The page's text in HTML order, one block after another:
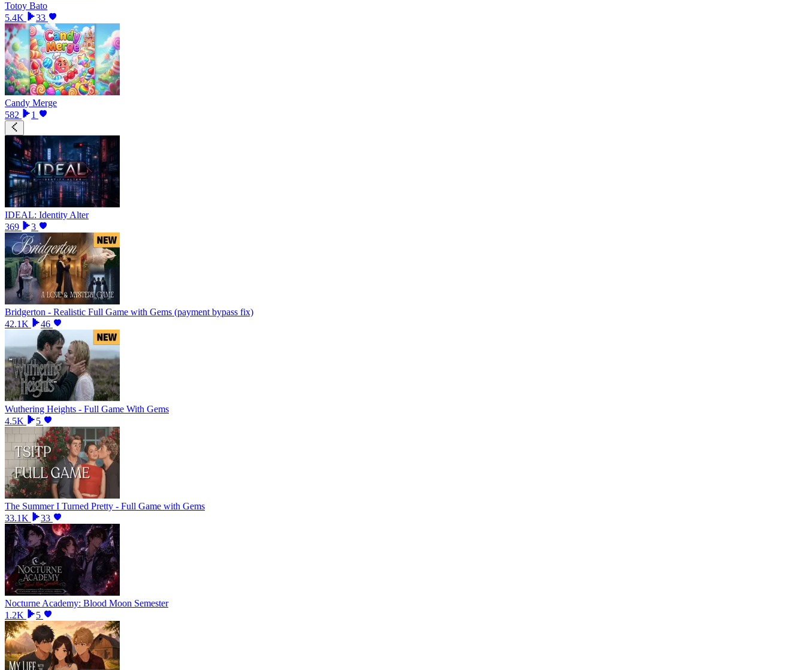
Totoy Bato
5.4K
33
Candy Merge
582
1
IDEAL: Identity Alter
369
3
Bridgerton - Realistic Full Game with Gems (payment bypass fix)
42.1K
46
Wuthering Heights - Full Game With Gems
4.5K
5
The Summer I Turned Pretty - Full Game with Gems
33.1K
33
Nocturne Academy: Blood Moon Semester
1.2K
5